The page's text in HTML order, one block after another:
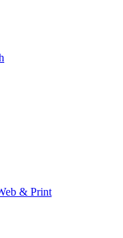
& Print